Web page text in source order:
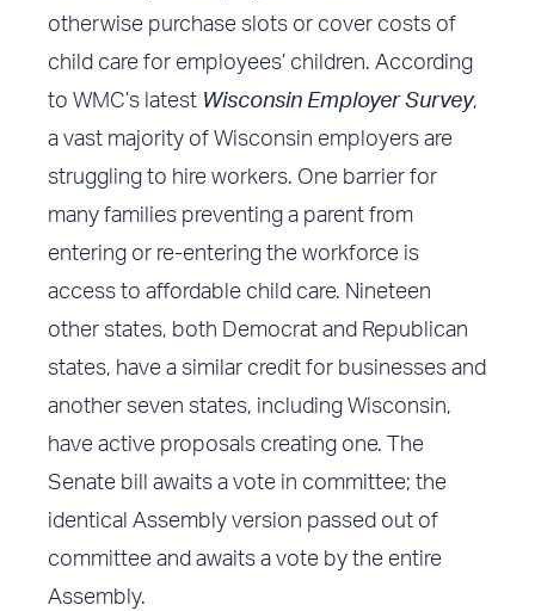
otherwise purchase slots or cover costs of
child care for employees’ children. According
to WMC’s latest Wisconsin Employer Survey,
a vast majority of Wisconsin employers are
struggling to hire workers. One barrier for
many families preventing a parent from
entering or re-entering the workforce is
access to affordable child care. Nineteen
other states, both Democrat and Republican
states, have a similar credit for businesses and
another seven states, including Wisconsin,
have active proposals creating one. The
Senate bill awaits a vote in committee; the
identical Assembly version passed out of
committee and awaits a vote by the entire
Assembly.